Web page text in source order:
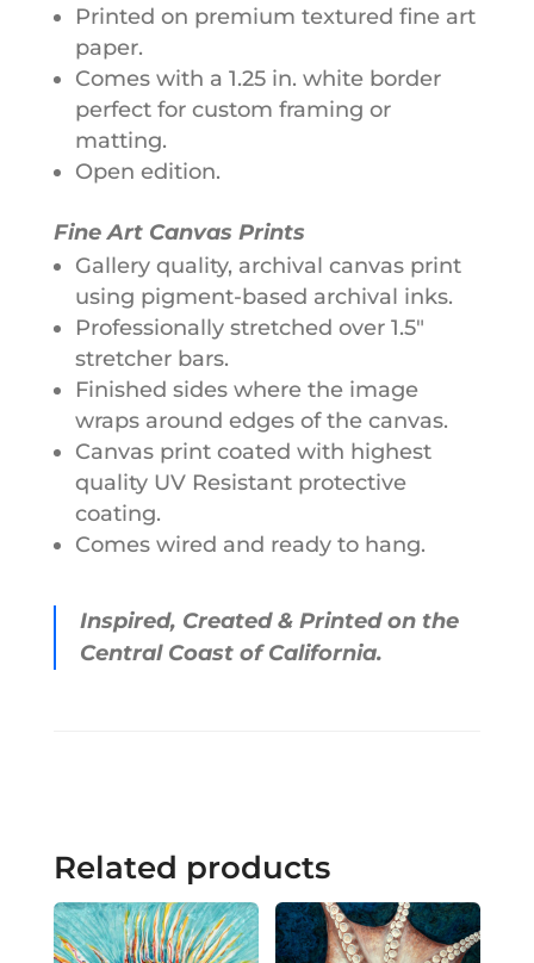
Printed on premium textured fine art
paper.
Comes with a 1.25 in. white border
perfect for custom framing or
matting.
Open edition.
Fine Art Canvas Prints
Gallery quality, archival canvas print
using pigment-based archival inks.
Professionally stretched over 1.5"
stretcher bars.
Finished sides where the image
wraps around edges of the canvas.
Canvas print coated with highest
quality UV Resistant protective
coating.
Comes wired and ready to hang.
Inspired, Created & Printed on the
Central Coast of California.
Related products